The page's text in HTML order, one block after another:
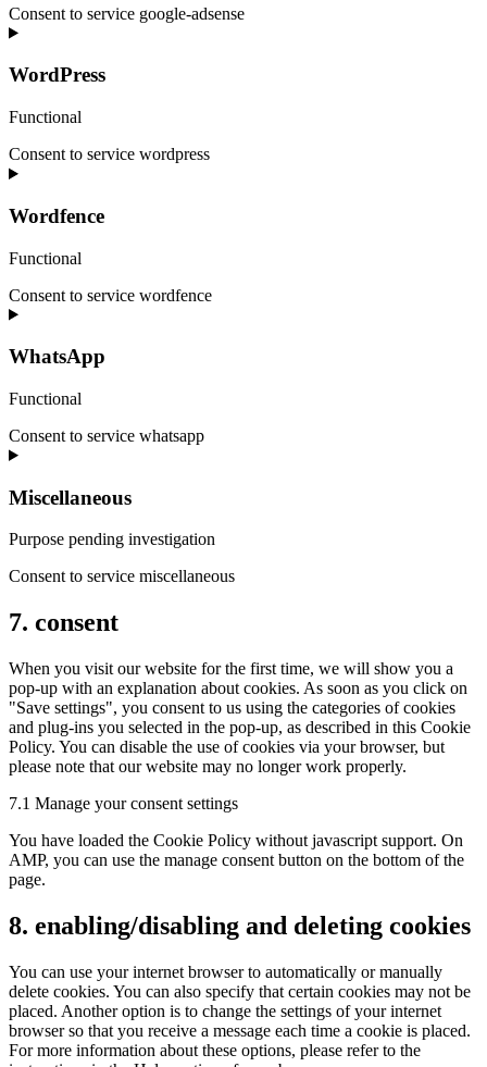
Consent to service google-adsense
WordPress
Functional
Consent to service wordpress
Wordfence
Functional
Consent to service wordfence
WhatsApp
Functional
Consent to service whatsapp
Miscellaneous
Purpose pending investigation
Consent to service miscellaneous
7. consent
When you visit our website for the first time, we will show you a
pop-up with an explanation about cookies. As soon as you click on
"Save settings", you consent to us using the categories of cookies
and plug-ins you selected in the pop-up, as described in this Cookie
Policy. You can disable the use of cookies via your browser, but
please note that our website may no longer work properly.
7.1 Manage your consent settings
You have loaded the Cookie Policy without javascript support. On
AMP, you can use the manage consent button on the bottom of the
page.
8. enabling/disabling and deleting cookies
You can use your internet browser to automatically or manually
delete cookies. You can also specify that certain cookies may not be
placed. Another option is to change the settings of your internet
browser so that you receive a message each time a cookie is placed.
For more information about these options, please refer to the